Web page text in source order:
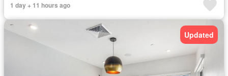
1 day + 11 hours ago
Updated